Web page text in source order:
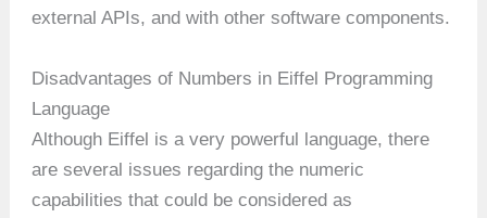
external APIs, and with other software components.
Disadvantages of Numbers in Eiffel Programming
Language
Although Eiffel is a very powerful language, there
are several issues regarding the numeric
capabilities that could be considered as